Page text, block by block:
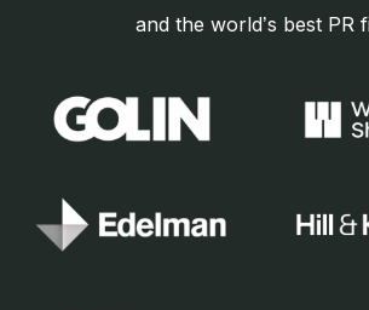
and the world’s best PR